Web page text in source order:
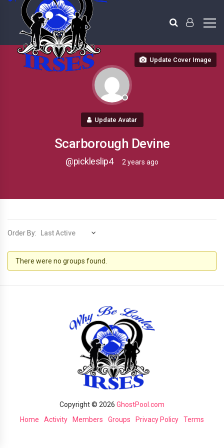
Update Cover Image
Update Avatar
Scarborough Devine
@pickleslip4 2 years ago
Order By:
Member's
There were no groups found.
Copyright © 2026 GhostPool.com
Home
Activity Members Groups Privacy Policy Terms